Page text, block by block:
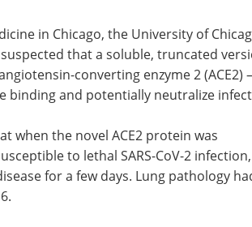
in Chicago, the University of
that a soluble, truncated
converting enzyme 2 (ACE2) –
binding and potentially neutralize
when the novel ACE2 protein was
to lethal SARS-CoV-2
for a few days. Lung pathology